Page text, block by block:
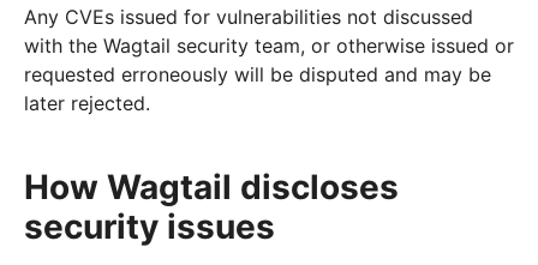
Any CVEs issued for vulnerabilities not discussed
with the Wagtail security team, or otherwise issued or
requested erroneously will be disputed and may be
later rejected.
How Wagtail discloses
security issues